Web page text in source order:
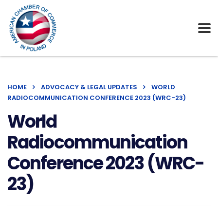
HOME ADVOCACY & LEGAL UPDATES
WORLD
RADIOCOMMUNICATION CONFERENCE 2023 (WRC-23)
World
Radiocommunication
Conference 2023 (WRC-
23)